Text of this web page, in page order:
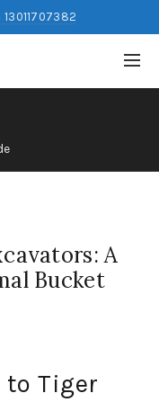
13011707382
A
Bucket
Tiger